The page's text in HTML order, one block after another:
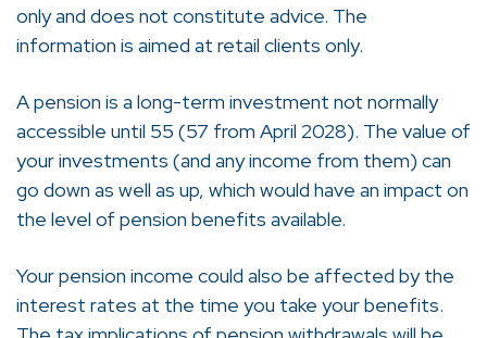
only and does not constitute advice. The
information is aimed at retail clients only.
A pension is a long-term investment not normally
accessible until 55 (57 from April 2028). The value of
your investments (and any income from them) can
go down as well as up, which would have an impact on
the level of pension benefits available.
Your pension income could also be affected by the
interest rates at the time you take your benefits.